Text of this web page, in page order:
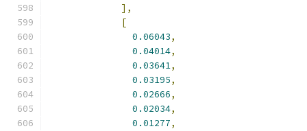
],
[
0.06043,
0.04014,
0.03641,
0.03195,
0.02666,
0.02034,
0.01277,